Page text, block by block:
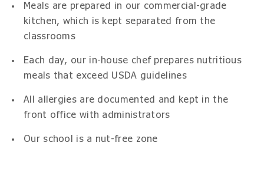
Meals are prepared in our commercial-grade
kitchen, which is kept separated from the
classrooms
Each day, our in-house chef prepares nutritious
meals that exceed USDA guidelines
All allergies are documented and kept in the
front office with administrators
Our school is a nut-free zone